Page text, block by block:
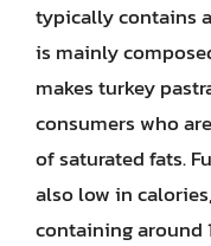
typically contains
is mainly
makes turkey
consumers who
of saturated fats.
also low in
containing around